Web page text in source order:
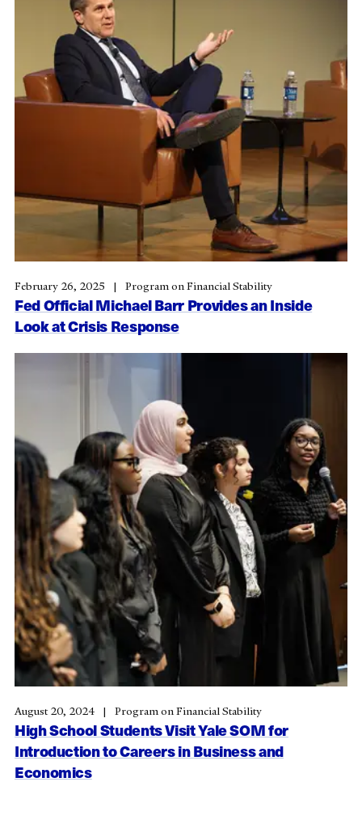
Fed Official Michael Barr Provides an Inside
Look at Crisis Response
February 26, 2025 Program on Financial Stability
High School Students Visit Yale SOM for
Introduction to Careers in Business and
Economics
August 20, 2024 Program on Financial Stability